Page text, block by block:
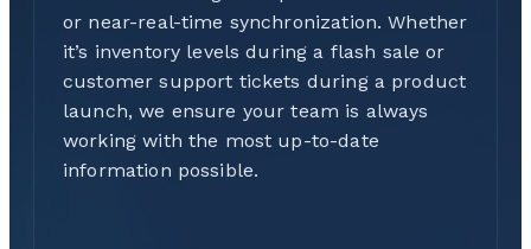
or near-real-time synchronization. Whether
it’s inventory levels during a flash sale or
customer support tickets during a product
launch, we ensure your team is always
working with the most up-to-date
information possible.